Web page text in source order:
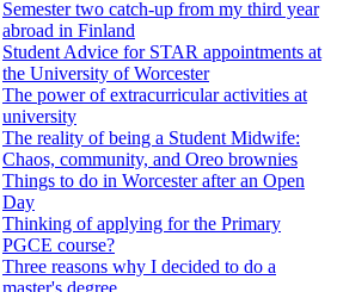
Semester two catch-up from my third year
abroad in Finland
Student Advice for STAR appointments at
the University of Worcester
The power of extracurricular activities at
university
The reality of being a Student Midwife:
Chaos, community, and Oreo brownies
Things to do in Worcester after an Open
Day
Thinking of applying for the Primary
PGCE course?
Three reasons why I decided to do a
master's degree